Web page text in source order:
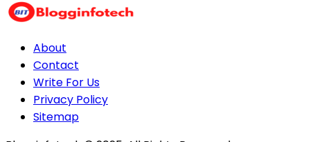
About
Contact
Write For Us
Privacy Policy
Sitemap